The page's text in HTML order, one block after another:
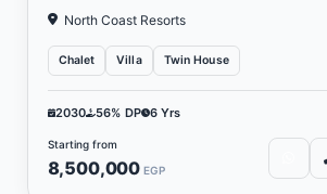
North Coast Resorts
Chalet Villa Twin House
2030 56% DP 6 Yrs
Starting from
8,500,000 EGP